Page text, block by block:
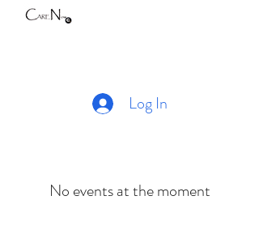
Log In
No events at the moment